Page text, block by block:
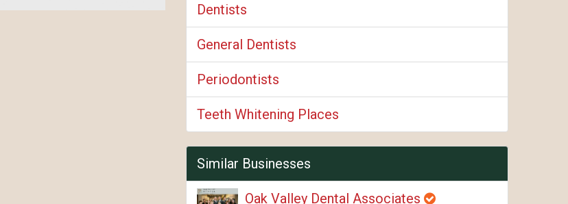
Dentists
General Dentists
Periodontists
Teeth Whitening Places
Similar Businesses
Oak Valley Dental Associates